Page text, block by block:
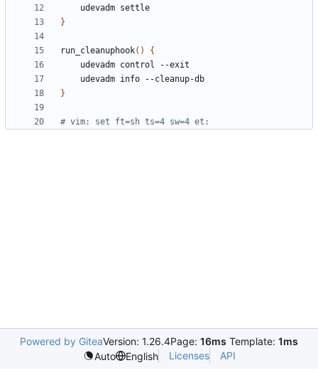
}
run_cleanuphook()
{
}
# vim: set ft=sh ts=4 sw=4 et:
Powered by GiteaVersion: 1.26.4Page: 16ms Template: 1ms
Auto
English Licenses API